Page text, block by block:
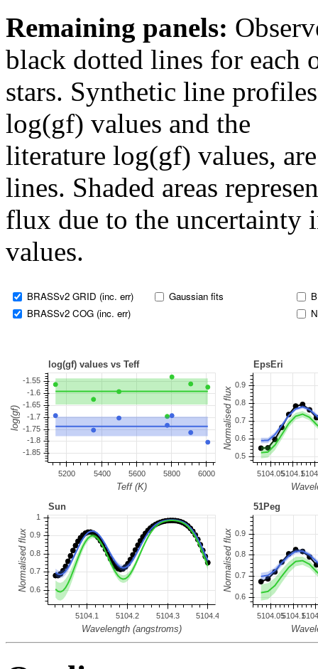
Remaining panels:
black dotted lines for each
stars. Synthetic line
log(gf) values and the
literature log(gf) values,
lines. Shaded areas
flux due to the uncertainty
values.
BRASSv2 GRID (inc. err)
BRASSv2 COG (inc. err)
Gaussian fits